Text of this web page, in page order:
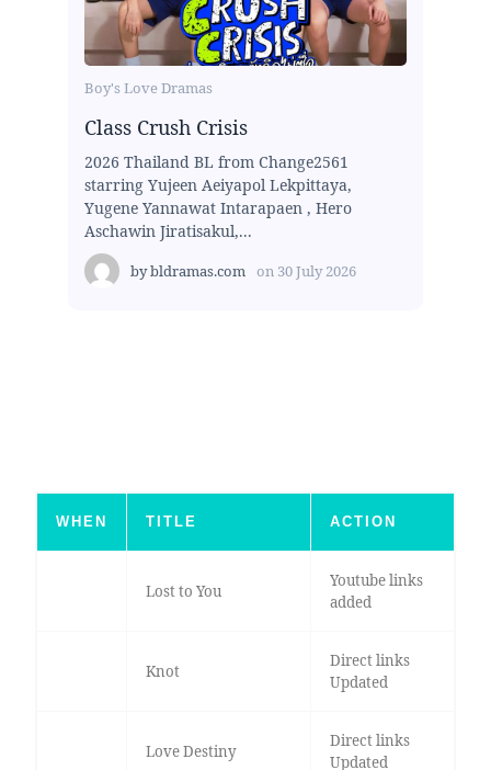
Boy's Love Dramas
Class Crush Crisis
2026 Thailand BL from Change2561
starring Yujeen Aeiyapol Lekpittaya,
Yugene Yannawat Intarapaen , Hero
Aschawin Jiratisakul,...
bybldramas.com on 30 July 2026
WHEN TITLE ACTION
Lost to You
Youtube links
added
Knot
Direct links
Updated
Love Destiny
Direct links
Updated